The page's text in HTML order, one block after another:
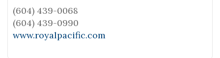
(604) 439-0068
(604) 439-0990
www.royalpacific.com